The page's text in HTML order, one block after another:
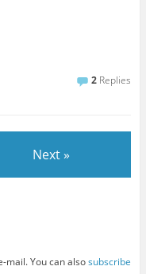
2 Replies
Next »
mail. You can alsosubscribe